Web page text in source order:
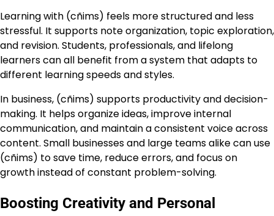
Learning with (cñims) feels more structured and less
stressful. It supports note organization, topic exploration,
and revision. Students, professionals, and lifelong
learners can all benefit from a system that adapts to
different learning speeds and styles.
In business, (cñims) supports productivity and decision-
making. It helps organize ideas, improve internal
communication, and maintain a consistent voice across
content. Small businesses and large teams alike can use
(cñims) to save time, reduce errors, and focus on
growth instead of constant problem-solving.
Boosting Creativity and Personal